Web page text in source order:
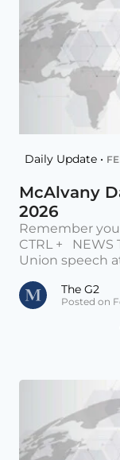
Daily Update •
McAlvany
2026
Remember
CTRL +
Union speech
The G2
Posted on